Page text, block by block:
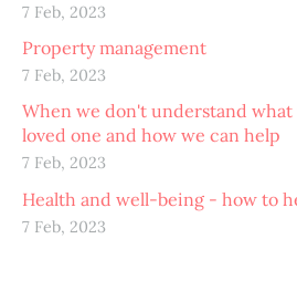
7 Feb, 2023
Property management
7 Feb, 2023
When we don't understand what
loved one and how we can help
7 Feb, 2023
Health and well-being - how to
7 Feb, 2023